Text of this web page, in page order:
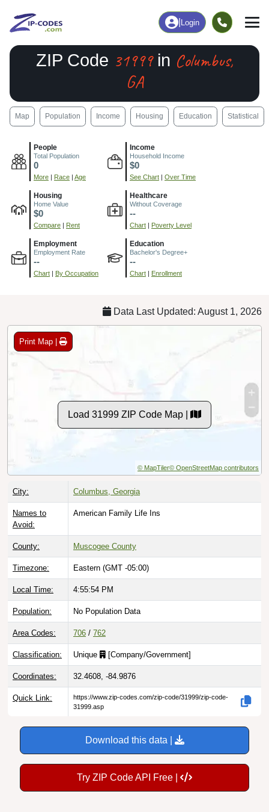
Login
ZIP Code 31999in Columbus,
GA
Map Population Income Housing Education Statistical
People
Total Population
0
More | Race | Age
Income
Household Income
$0
See Chart | Over Time
Housing
Home Value
$0
Compare | Rent
Healthcare
Without Coverage
--
Chart | Poverty Level
Employment
Employment Rate
--
Chart | By Occupation
Education
Bachelor's Degree+
--
Chart | Enrollment
Data Last Updated: August 1, 2026
Print Map |
Load 31999 ZIP Code Map |
© MapTiler© OpenStreetMap contributors
City: Columbus, Georgia
Names to
Avoid:
American Family Life Ins
County: Muscogee County
Timezone: Eastern (GMT -05:00)
Local Time: 4:55:55 PM
Population: No Population Data
Area Codes: 706 / 762
Classification: Unique [Company/Government]
Coordinates: 32.4608, -84.9876
Quick Link:
https://www.zip-codes.com/zip-code/31999/zip-code-
31999.asp
Download this data |
Try ZIP Code API Free |